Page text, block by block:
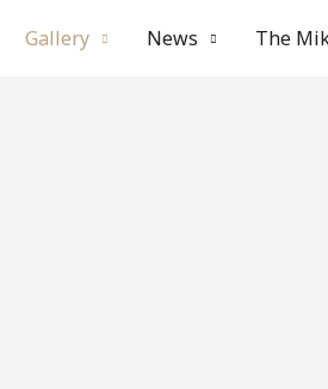
Gallery News The